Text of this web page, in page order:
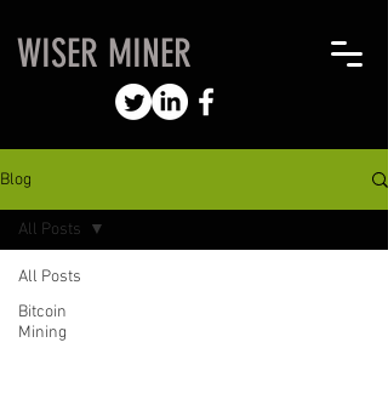
WISER MINER
Blog
All Posts
Bitcoin
Mining
All Posts